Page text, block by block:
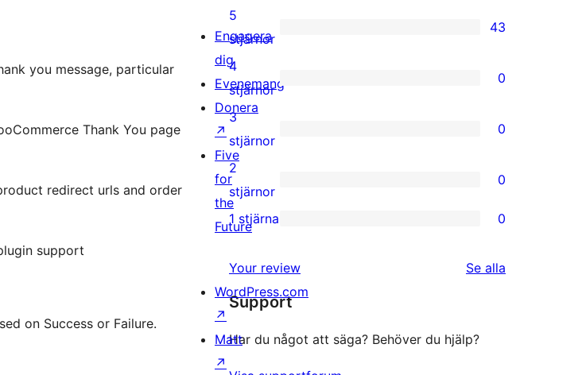
you message, particular
Thank You page
redirect urls and order
support
on Success or Failure.
43
5-
stjärniga
recensioner
5
stjärnor
43
0
4-
stjärniga
recensioner
4
stjärnor
0
0
3-
stjärniga
recensioner
3
stjärnor
0
0
2-
stjärniga
recensioner
2
stjärnor
0
0
stjärniga
recensioner
1 stjärna 0
Your review Se alla
Support
Har du något att säga? Behöver du hjälp?
Engagera
dig
Evenemang
Donera
↗
Five
for
the
Future
WordPress.com
↗
Matt
↗